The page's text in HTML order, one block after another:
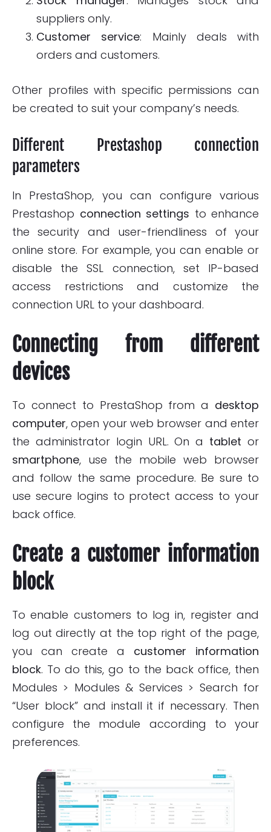
suppliers only.
Customer service: Mainly deals with
orders and customers.
Other profiles with specific permissions can
be created to suit your company’s needs.
Different Prestashop connection
parameters
In PrestaShop, you can configure various
Prestashop connection settings to enhance
the security and user-friendliness of your
online store. For example, you can enable or
disable the SSL connection, set IP-based
access restrictions and customize the
connection URL to your dashboard.
Connecting from different
devices
To connect to PrestaShop from a desktop
computer, open your web browser and enter
the administrator login URL. On a tablet or
smartphone, use the mobile web browser
and follow the same procedure. Be sure to
use secure logins to protect access to your
back office.
Create a customer information
block
To enable customers to log in, register and
log out directly at the top right of the page,
you can create a customer information
block. To do this, go to the back office, then
Modules > Modules & Services > Search for
“User block” and install it if necessary. Then
configure the module according to your
preferences.